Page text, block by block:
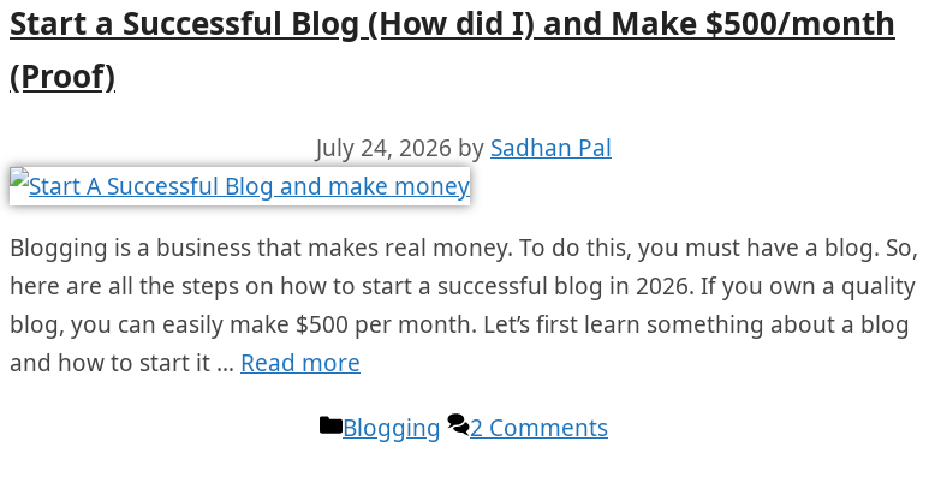
Start a Successful Blog (How did I) and Make $500/month
(Proof)
July 24, 2026 by Sadhan Pal
Blogging is a business that makes real money. To do this, you must have a blog. So,
here are all the steps on how to start a successful blog in 2026. If you own a quality
blog, you can easily make $500 per month. Let’s first learn something about a blog
and how to start it … Read more
Categories
Blogging 2 Comments